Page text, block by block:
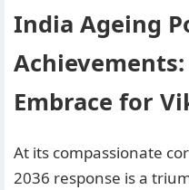
India Ageing
Achievements:
Embrace for
At its compassionate
2036 response is a